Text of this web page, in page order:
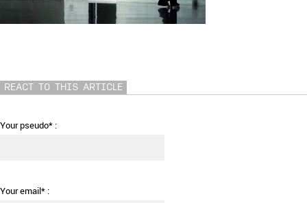
REACT TO THIS ARTICLE
Your pseudo* :
Your email* :